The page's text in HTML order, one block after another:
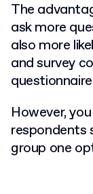
The
ask more
also more
and survey
However,
respondents
group one